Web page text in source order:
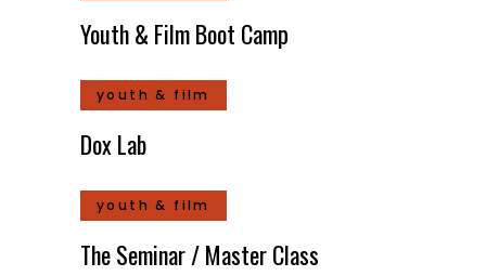
Youth & Film Boot Camp
youth & film
Dox Lab
youth & film
The Seminar / Master Class